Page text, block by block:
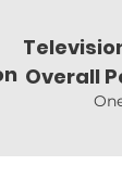
Overall